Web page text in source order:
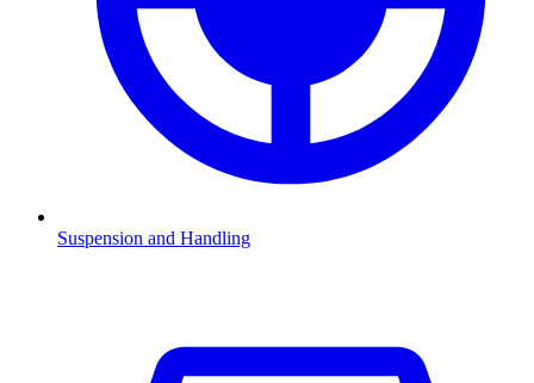
Suspension and Handling